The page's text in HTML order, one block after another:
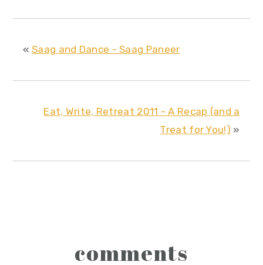
« Saag and Dance - Saag Paneer
Eat, Write, Retreat 2011 - A Recap (and a
Treat for You!) »
comments